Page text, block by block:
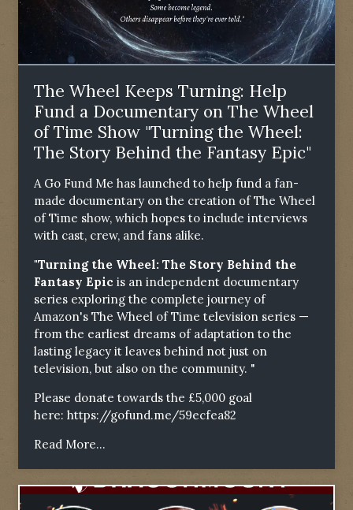
The Wheel Keeps Turning: Help
Fund a Documentary on The Wheel
of Time Show "Turning the Wheel:
The Story Behind the Fantasy Epic"
A Go Fund Me has launched to help fund a fan-
made documentary on the creation of The Wheel
of Time show, which hopes to include interviews
with cast, crew, and fans alike.
"Turning the Wheel: The Story Behind the
Fantasy Epic is an independent documentary
series exploring the complete journey of
Amazon's The Wheel of Time television series —
from the earliest dreams of adaptation to the
lasting legacy it leaves behind not just on
television, but also on the community. "
Please donate towards the £5,000 goal
here: https://gofund.me/59ecfea82
Read More...